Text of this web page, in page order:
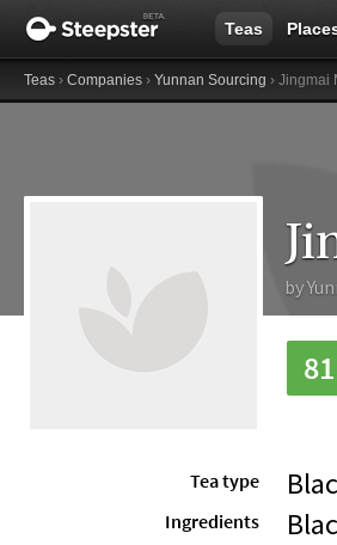
Teas
Teas › Companies › Yunnan Sourcing › Jingmai
by
81
Tea type
Ingredients